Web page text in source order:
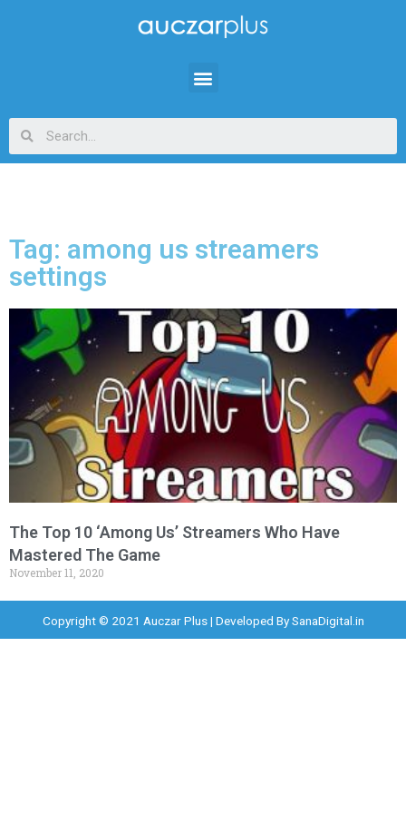
Tag: among us streamers
settings
The Top 10 ‘Among Us’ Streamers Who Have
Mastered The Game
November 11, 2020
Copyright © 2021 Auczar Plus | Developed BySanaDigital.in